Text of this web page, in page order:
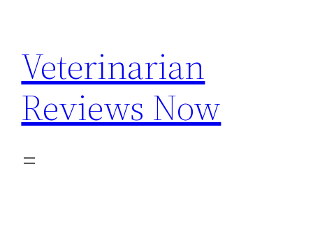
content
Veterinarian
Reviews Now